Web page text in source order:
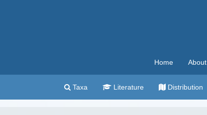
Home About
Taxa Literature Distribution